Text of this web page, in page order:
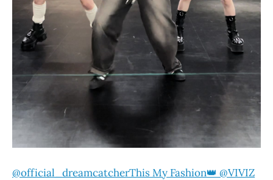
@official_dreamcatcherThis My Fashion👑 @VIVIZ